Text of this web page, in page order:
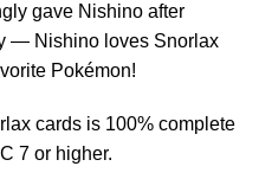
gave Nishino after
— Nishino loves Snorlax
Pokémon!
cards is 100% complete
7 or higher.